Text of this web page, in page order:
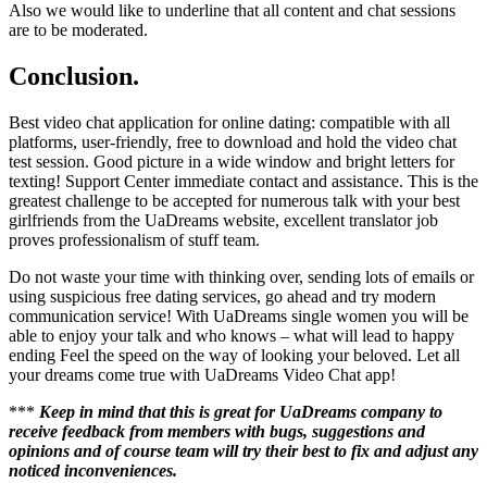
Also we would like to underline that all content and chat sessions
are to be moderated.
Conclusion.
Best video chat application for online dating: compatible with all
platforms, user-friendly, free to download and hold the video chat
test session. Good picture in a wide window and bright letters for
texting! Support Center immediate contact and assistance. This is the
greatest challenge to be accepted for numerous talk with your best
girlfriends from the UaDreams website, excellent translator job
proves professionalism of stuff team.
Do not waste your time with thinking over, sending lots of emails or
using suspicious free dating services, go ahead and try modern
communication service! With UaDreams single women you will be
able to enjoy your talk and who knows – what will lead to happy
ending Feel the speed on the way of looking your beloved. Let all
your dreams come true with UaDreams Video Chat app!
*** Keep in mind that this is great for UaDreams company to
receive feedback from members with bugs, suggestions and
opinions and of course team will try their best to fix and adjust any
noticed inconveniences.